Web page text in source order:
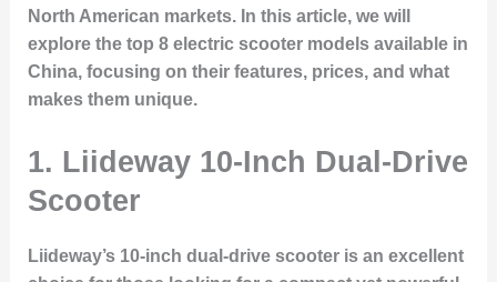
North American markets. In this article, we will
explore the top 8 electric scooter models available in
China, focusing on their features, prices, and what
makes them unique.
1. Liideway 10-Inch Dual-Drive
Scooter
Liideway’s 10-inch dual-drive scooter is an excellent